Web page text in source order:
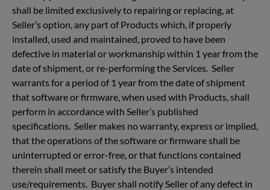
shall be limited exclusively to repairing or replacing, at
Seller’s option, any part of Products which, if properly
installed, used and maintained, proved to have been
defective in material or workmanship within 1 year from the
date of shipment, or re-performing the Services. Seller
warrants for a period of 1 year from the date of shipment
that software or firmware, when used with Products, shall
perform in accordance with Seller’s published
specifications. Seller makes no warranty, express or implied,
that the operations of the software or firmware shall be
uninterrupted or error-free, or that functions contained
therein shall meet or satisfy the Buyer’s intended
use/requirements. Buyer shall notify Seller of any defect in